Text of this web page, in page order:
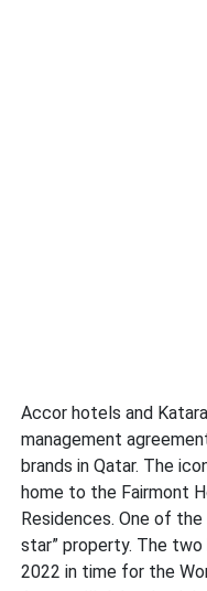
Accor hotels and
management
brands in Qatar. The
home to the Fairmont
Residences. One of
star” property. The
2022 in time for the